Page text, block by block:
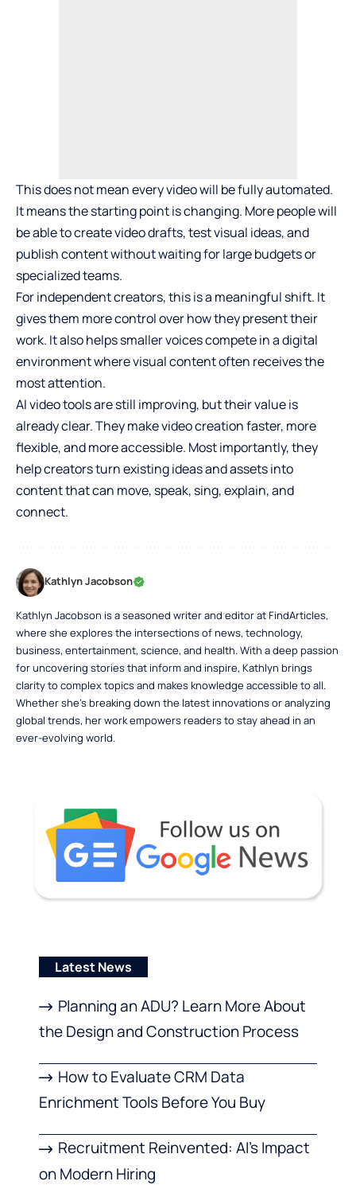
This does not mean every video will be fully automated.
It means the starting point is changing. More people will
be able to create video drafts, test visual ideas, and
publish content without waiting for large budgets or
specialized teams.
For independent creators, this is a meaningful shift. It
gives them more control over how they present their
work. It also helps smaller voices compete in a digital
environment where visual content often receives the
most attention.
AI video tools are still improving, but their value is
already clear. They make video creation faster, more
flexible, and more accessible. Most importantly, they
help creators turn existing ideas and assets into
content that can move, speak, sing, explain, and
connect.
Kathlyn Jacobson
Kathlyn Jacobson is a seasoned writer and editor at FindArticles,
where she explores the intersections of news, technology,
business, entertainment, science, and health. With a deep passion
for uncovering stories that inform and inspire, Kathlyn brings
clarity to complex topics and makes knowledge accessible to all.
Whether she’s breaking down the latest innovations or analyzing
global trends, her work empowers readers to stay ahead in an
ever-evolving world.
Latest News
Planning an ADU? Learn More About
the Design and Construction Process
How to Evaluate CRM Data
Enrichment Tools Before You Buy
Recruitment Reinvented: AI’s Impact
on Modern Hiring